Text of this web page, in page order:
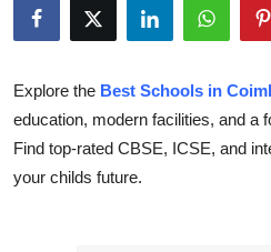
About
News Network
Explore the Best Schools in
education, modern facilities, and a
Find top-rated CBSE, ICSE, and
your childs future.